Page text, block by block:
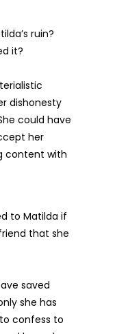
ruin?
it?
dishonesty
could have
her
content with
to Matilda if
that she
saved
she has
confess to